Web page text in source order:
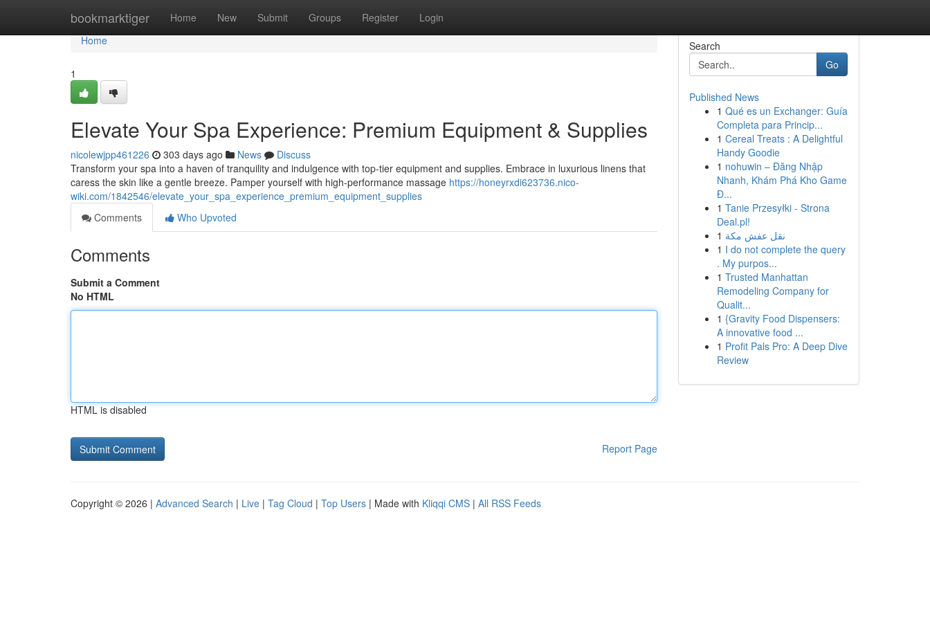
bookmarktiger Home New Submit Groups Register Login
Home
Home
1
Elevate Your Spa Experience: Premium Equipment & Supplies
nicolewjpp461226 303 days ago News
Discuss
Transform your spa into a haven of tranquility and indulgence with top-tier equipment and supplies. Embrace in luxurious linens that
caress the skin like a gentle breeze. Pamper yourself with high-performance massage https://honeyrxdi623736.nico-
wiki.com/1842546/elevate_your_spa_experience_premium_equipment_supplies
Comments
Who Upvoted
Comments
Submit a Comment
No HTML
HTML is disabled
Report Page
Search
Go
Published News
1 Qué es un Exchanger: Guía
Completa para Princip...
1 Cereal Treats : A Delightful
Handy Goodie
1 nohuwin – Đăng Nhập
Nhanh, Khám Phá Kho Game
Đ...
1 Tanie Przesyłki - Strona
Deal.pl!
1 نقل عفش مكة
1 I do not complete the query
. My purpos...
1 Trusted Manhattan
Remodeling Company for
Qualit...
1 {Gravity Food Dispensers:
A innovative food ...
1 Profit Pals Pro: A Deep Dive
Review
Copyright © 2026 | Advanced Search | Live | Tag Cloud | Top Users | Made with Kliqqi CMS | All RSS Feeds